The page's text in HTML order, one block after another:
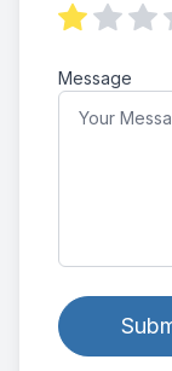
Message